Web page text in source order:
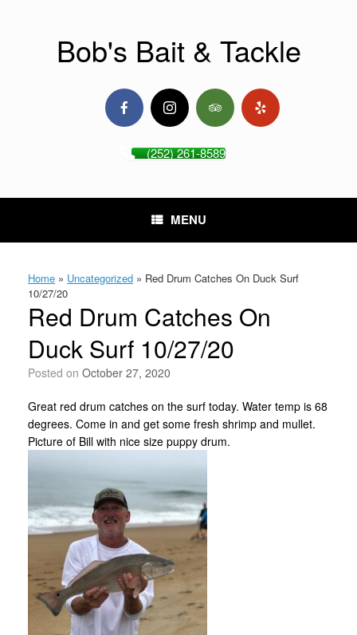
Bob's Bait & Tackle
(252) 261-8589
MENU
Home » Uncategorized » Red Drum Catches On Duck Surf
10/27/20
Red Drum Catches On
Duck Surf 10/27/20
Posted on October 27, 2020
Great red drum catches on the surf today. Water temp is 68
degrees. Come in and get some fresh shrimp and mullet.
Picture of Bill with nice size puppy drum.